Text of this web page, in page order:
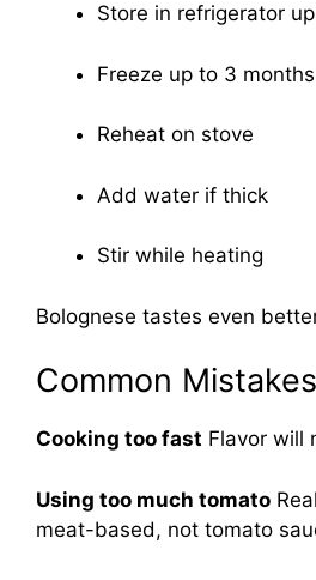
Store in refrigerator
Freeze up to 3 months
Reheat on stove
Add water if thick
Stir while heating
Bolognese tastes even
Common
Cooking too fast Flavor will
Using too much tomato
meat-based, not tomato